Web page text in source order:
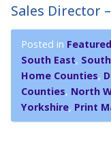
Sales Director
Posted in Featured
South East,
Home Counties,
Counties, North
Yorkshire, Print